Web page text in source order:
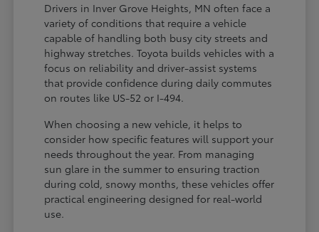
Drivers in Inver Grove Heights, MN often face a
variety of conditions that require a vehicle
capable of handling both busy city streets and
highway stretches. Toyota builds vehicles with a
focus on reliability and driver-assist systems
that provide confidence during daily commutes
on routes like US-52 or I-494.
When choosing a new vehicle, it helps to
consider how specific features will support your
needs throughout the year. From managing
sun glare in the summer to ensuring traction
during cold, snowy months, these vehicles offer
practical engineering designed for real-world
use.